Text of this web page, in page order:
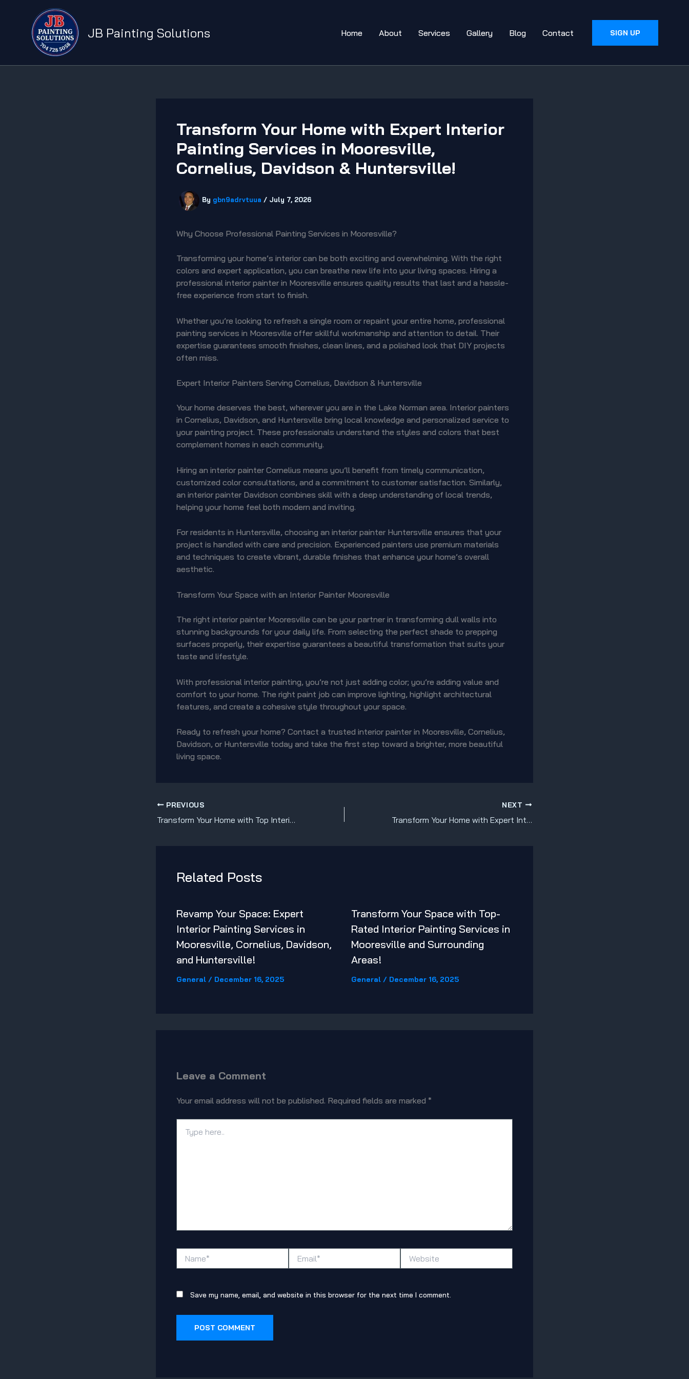
JB Painting Solutions Home About Services Gallery Blog Contact SIGN UP
Transform Your Home with Expert Interior
Painting Services in Mooresville,
Cornelius, Davidson & Huntersville!
By gbn9adrvtuua / July 7, 2026
Why Choose Professional Painting Services in Mooresville?
Transforming your home’s interior can be both exciting and overwhelming. With the right
colors and expert application, you can breathe new life into your living spaces. Hiring a
professional interior painter in Mooresville ensures quality results that last and a hassle-
free experience from start to finish.
Whether you’re looking to refresh a single room or repaint your entire home, professional
painting services in Mooresville offer skillful workmanship and attention to detail. Their
expertise guarantees smooth finishes, clean lines, and a polished look that DIY projects
often miss.
Expert Interior Painters Serving Cornelius, Davidson & Huntersville
Your home deserves the best, wherever you are in the Lake Norman area. Interior painters
in Cornelius, Davidson, and Huntersville bring local knowledge and personalized service to
your painting project. These professionals understand the styles and colors that best
complement homes in each community.
Hiring an interior painter Cornelius means you’ll benefit from timely communication,
customized color consultations, and a commitment to customer satisfaction. Similarly,
an interior painter Davidson combines skill with a deep understanding of local trends,
helping your home feel both modern and inviting.
For residents in Huntersville, choosing an interior painter Huntersville ensures that your
project is handled with care and precision. Experienced painters use premium materials
and techniques to create vibrant, durable finishes that enhance your home’s overall
aesthetic.
Transform Your Space with an Interior Painter Mooresville
The right interior painter Mooresville can be your partner in transforming dull walls into
stunning backgrounds for your daily life. From selecting the perfect shade to prepping
surfaces properly, their expertise guarantees a beautiful transformation that suits your
taste and lifestyle.
With professional interior painting, you’re not just adding color; you’re adding value and
comfort to your home. The right paint job can improve lighting, highlight architectural
features, and create a cohesive style throughout your space.
Ready to refresh your home? Contact a trusted interior painter in Mooresville, Cornelius,
Davidson, or Huntersville today and take the first step toward a brighter, more beautiful
living space.
PREVIOUS
Transform Your Home with Top Interior Painters in Mooresville, Cornelius, Davidson & Huntersville!
NEXT
Transform Your Home with Expert Interior Painting Services in Mooresville, Cornelius, Davidson & Huntersville!
Related Posts
Revamp Your Space: Expert
Interior Painting Services in
Mooresville, Cornelius, Davidson,
and Huntersville!
General / December 16, 2025
Transform Your Space with Top-
Rated Interior Painting Services in
Mooresville and Surrounding
Areas!
General/ December 16, 2025
Leave a Comment
Your email address will not be published. Required fields are marked *
here..
Save my name, email, and website in this browser for the next time I comment.